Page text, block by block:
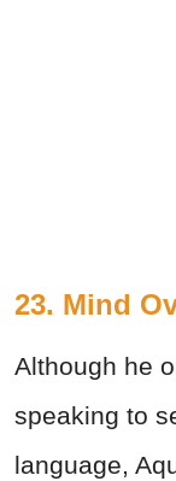
23. Mind
Although he
speaking to
language,